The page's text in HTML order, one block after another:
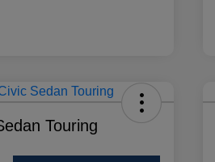
Touring